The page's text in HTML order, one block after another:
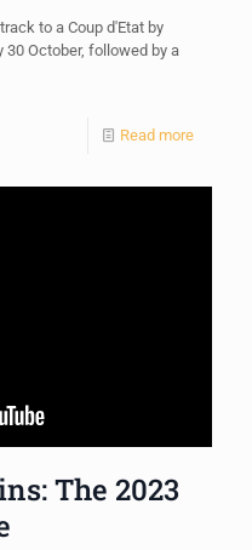
to a Coup d'Etat by
30 October, followed by a
Read more
The 2023